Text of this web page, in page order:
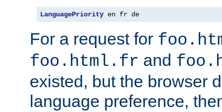
LanguagePriority en fr de
For a request for
foo.html.fr and
existed, but the browser
language preference,